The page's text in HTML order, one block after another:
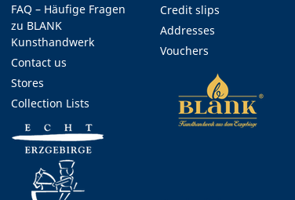
FAQ – Häufige Fragen
zu BLANK
Kunsthandwerk
Contact us
Stores
Collection Lists
Credit slips
Addresses
Vouchers